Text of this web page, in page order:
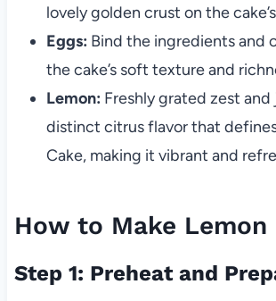
lovely golden crust on the
Eggs: Bind the ingredients and
the cake’s soft texture and
Lemon: Freshly grated zest
distinct citrus flavor that
Cake, making it vibrant and
How to Make Lemon
Step 1: Preheat and